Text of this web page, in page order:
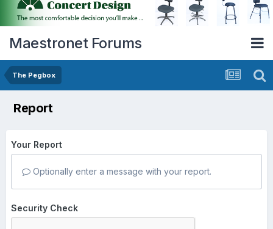
Maestronet Forums
The Pegbox
Report
Your Report
Optionally enter a message with your report.
Security Check